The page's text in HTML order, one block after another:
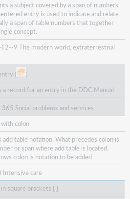
a subject covered by a span of numbers.
entry is used to indicate and relate
a span of table numbers that together
concept.
9 The modern world; extraterrestrial
(
)
a record for an entry in the DDC Manual.
Social problems and services
colon
add table notation. What precedes colon is
or span where add table is located;
colon is notation to be added.
care
square brackets [ ]